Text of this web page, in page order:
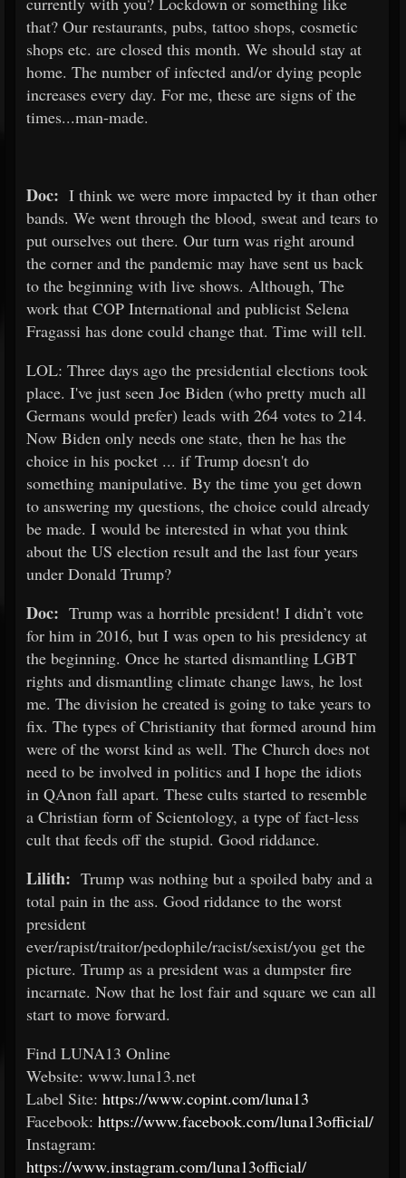
that? Our restaurants, pubs, tattoo shops, cosmetic
shops etc. are closed this month. We should stay at
home. The number of infected and/or dying people
increases every day. For me, these are signs of the
times...man-made.
Doc: I think we were more impacted by it than other
bands. We went through the blood, sweat and tears to
put ourselves out there. Our turn was right around
the corner and the pandemic may have sent us back
to the beginning with live shows. Although, The
work that COP International and publicist Selena
Fragassi has done could change that. Time will tell.
LOL: Three days ago the presidential elections took
place. I've just seen Joe Biden (who pretty much all
Germans would prefer) leads with 264 votes to 214.
Now Biden only needs one state, then he has the
choice in his pocket ... if Trump doesn't do
something manipulative. By the time you get down
to answering my questions, the choice could already
be made. I would be interested in what you think
about the US election result and the last four years
under Donald Trump?
Doc: Trump was a horrible president! I didn’t vote
for him in 2016, but I was open to his presidency at
the beginning. Once he started dismantling LGBT
rights and dismantling climate change laws, he lost
me. The division he created is going to take years to
fix. The types of Christianity that formed around him
were of the worst kind as well. The Church does not
need to be involved in politics and I hope the idiots
in QAnon fall apart. These cults started to resemble
a Christian form of Scientology, a type of fact-less
cult that feeds off the stupid. Good riddance.
Lilith: Trump was nothing but a spoiled baby and a
total pain in the ass. Good riddance to the worst
president
ever/rapist/traitor/pedophile/racist/sexist/you get the
picture. Trump as a president was a dumpster fire
incarnate. Now that he lost fair and square we can all
start to move forward.
Find LUNA13 Online
Website: www.luna13.net
Label Site: https://www.copint.com/luna13
Facebook: https://www.facebook.com/luna13official/
Instagram:
https://www.instagram.com/luna13official/